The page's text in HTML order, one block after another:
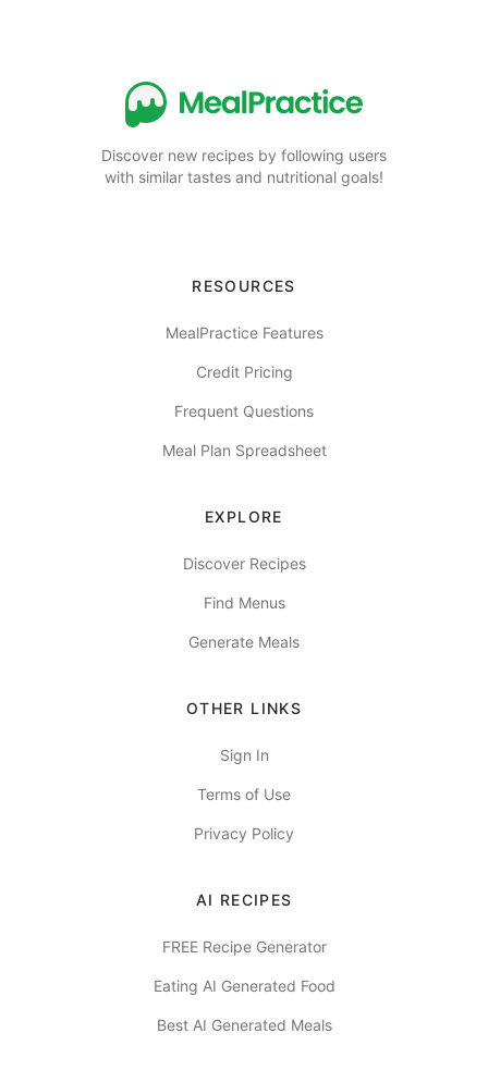
Discover new recipes by following users
with similar tastes and nutritional goals!
RESOURCES
MealPractice Features
Credit Pricing
Frequent Questions
Meal Plan Spreadsheet
EXPLORE
Discover Recipes
Find Menus
Generate Meals
OTHER LINKS
Sign In
Terms of Use
Privacy Policy
AI RECIPES
FREE Recipe Generator
Eating AI Generated Food
Best AI Generated Meals